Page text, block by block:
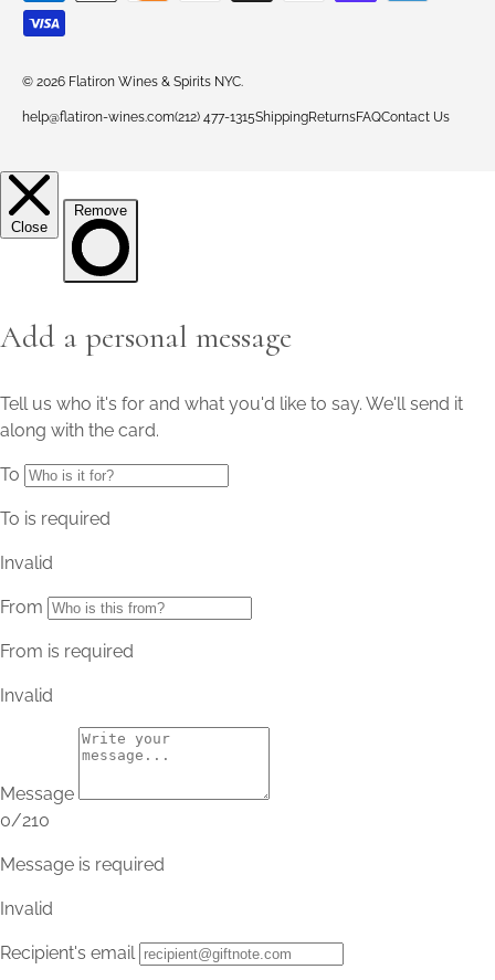
© 2026 Flatiron Wines & Spirits NYC.
help@flatiron-wines.com(212) 477-1315ShippingReturnsFAQContact Us